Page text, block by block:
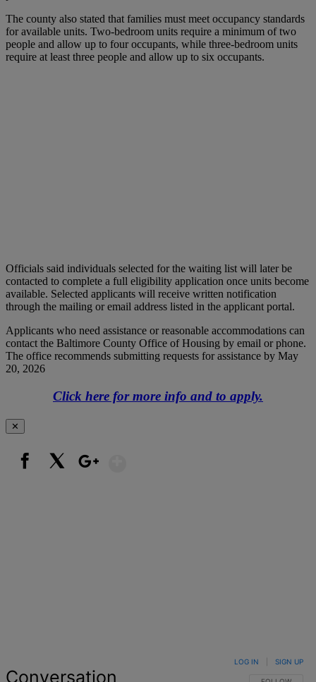
The county also stated that families must meet occupancy standards
for available units. Two-bedroom units require a minimum of two
people and allow up to four occupants, while three-bedroom units
require at least three people and allow up to six occupants.
Officials said individuals selected for the waiting list will later be
contacted to complete a full eligibility application once units become
available. Selected applicants will receive written notification
through the mailing or email address listed in the applicant portal.
Applicants who need assistance or reasonable accommodations can
contact the Baltimore County Office of Housing by email or phone.
The office recommends submitting requests for assistance by May
20, 2026
Click here for more info and to apply.
✕
Conversation
LOG IN SIGN UP